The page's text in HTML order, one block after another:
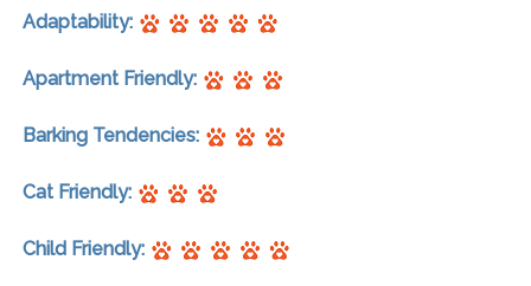
Adaptability:
Apartment Friendly:
Barking Tendencies:
Cat Friendly:
Child Friendly: